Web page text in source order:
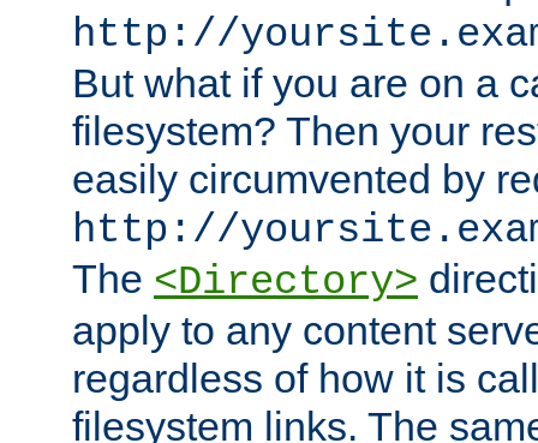
http://
But what if you are on a
filesystem? Then your
easily circumvented by
http://
The <Directory>
apply to any content
regardless of how it is
filesystem links. The